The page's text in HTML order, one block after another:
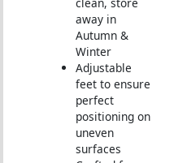
away in
Autumn &
Winter
Adjustable
feet to ensure
perfect
positioning on
uneven
surfaces